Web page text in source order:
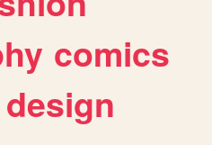
comics
design